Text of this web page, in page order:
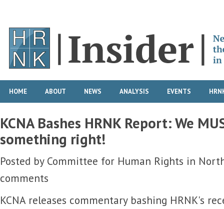
HOME ABOUT NEWS ANALYSIS EVENTS
KCNA Bashes HRNK Report: We
something right!
Posted by Committee for Human Rights in
comments
KCNA releases commentary bashing HRNK's